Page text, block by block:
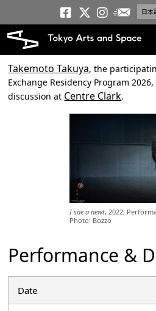
日本
Tokyo
Tokyo
Takemoto Takuya, the
Exchange Residency Program
discussion at Centre Clark.
I sae a newt, 2022,
Photo: Bozzo
Performance &
Date